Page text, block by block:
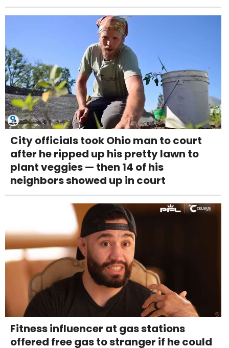
City officials took Ohio man to court
after he ripped up his pretty lawn to
plant veggies — then 14 of his
neighbors showed up in court
Fitness influencer at gas stations
offered free gas to stranger if he could